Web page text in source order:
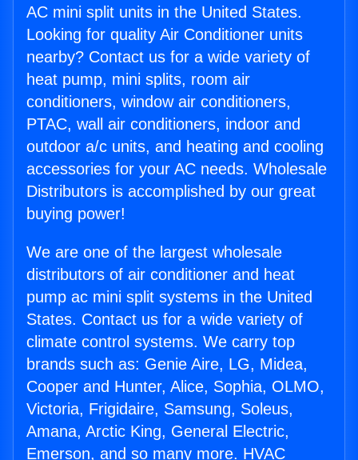
AC mini split units in the United States.
Looking for quality Air Conditioner units
nearby? Contact us for a wide variety of
heat pump, mini splits, room air
conditioners, window air conditioners,
PTAC, wall air conditioners, indoor and
outdoor a/c units, and heating and cooling
accessories for your AC needs. Wholesale
Distributors is accomplished by our great
buying power!
We are one of the largest wholesale
distributors of air conditioner and heat
pump ac mini split systems in the United
States. Contact us for a wide variety of
climate control systems. We carry top
brands such as: Genie Aire, LG, Midea,
Cooper and Hunter, Alice, Sophia, OLMO,
Victoria, Frigidaire, Samsung, Soleus,
Amana, Arctic King, General Electric,
Emerson, and so many more. HVAC